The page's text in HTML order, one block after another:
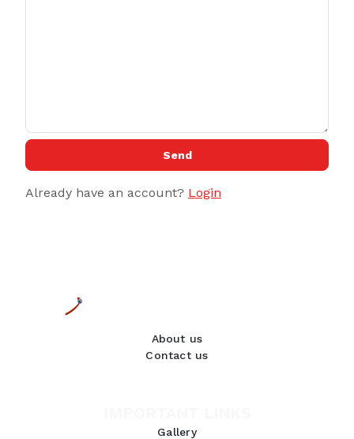
Send
Already have an account? Login
About us
Contact us
Gallery